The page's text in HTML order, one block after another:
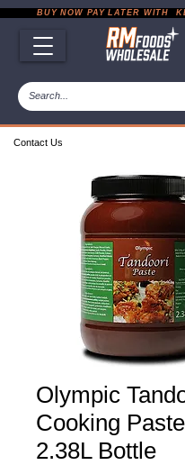
Contact Us
BUY NOW PAY LATER WITH
Olympic
Cooking
2.38L Bottle